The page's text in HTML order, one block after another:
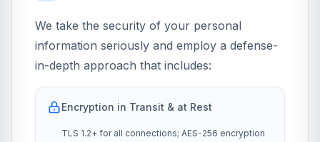
We take the security of your personal
information seriously and employ a defense-
in-depth approach that includes:
Encryption in Transit & at Rest
TLS 1.2+ for all connections; AES-256 encryption